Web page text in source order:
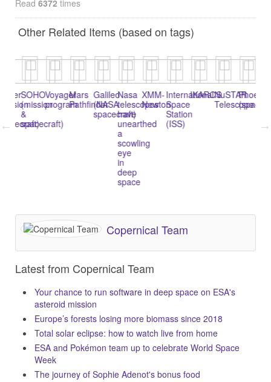
Read 6372 times
Other Related Items (based on tags)
SOHO
(mission
&
spacecraft)
Voyager
program
Mars
Pathfinder
Galileo
(NASA
spacecraft)
Nasa
telescopes
have
unearthed
a
scowling
eye
in
deep
space
XMM-
Newton
International
Space
Station
(ISS)
IKAROSNuSTAR
Telescope
Phoenix
Copernical Team
Latest from Copernical Team
Your chance to run software in deep space on ESA's
asteroid mission
Europe’s forests losing more biomass since 2018
Total solar eclipse: how to watch live from home
ESA and Pokémon team up to celebrate World Space
Week
The journey of Sophie Adenot's bonus food